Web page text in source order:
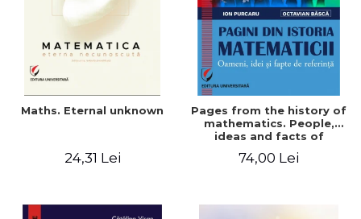
Maths. Eternal unknown
24,31 Lei
Pages from the history of
mathematics. People,
ideas and facts of
Octavian Basca
74,00 Lei